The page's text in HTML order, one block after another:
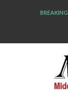
BREAKING